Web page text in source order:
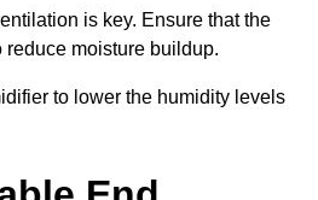
is key. Ensure that the
moisture buildup.
to lower the humidity levels